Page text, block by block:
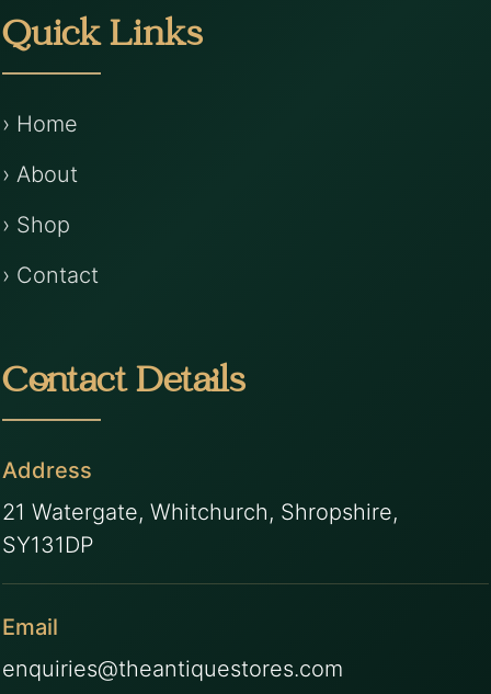
Quick Links
› Home
› About
› Shop
› Contact
Contact Details
Address
21 Watergate, Whitchurch, Shropshire,
SY131DP
Email
enquiries@theantiquestores.com